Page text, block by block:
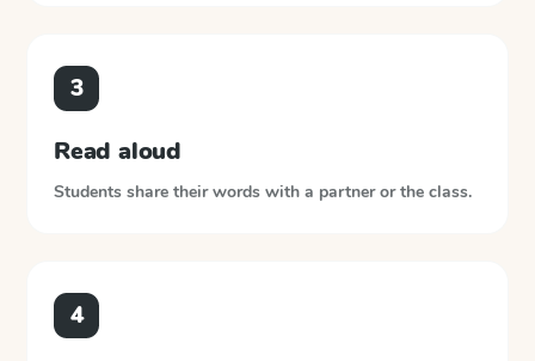
3
Read aloud
Students share their words with a partner or the class.
4